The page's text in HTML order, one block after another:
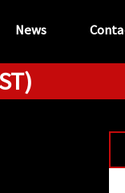
News